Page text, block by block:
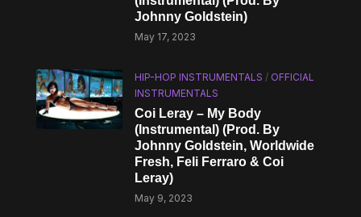
Johnny Goldstein)
May 17, 2023
HIP-HOP INSTRUMENTALS / OFFICIAL
INSTRUMENTALS
Coi Leray – My Body
(Instrumental) (Prod. By
Johnny Goldstein, Worldwide
Fresh, Feli Ferraro & Coi
Leray)
May 9, 2023